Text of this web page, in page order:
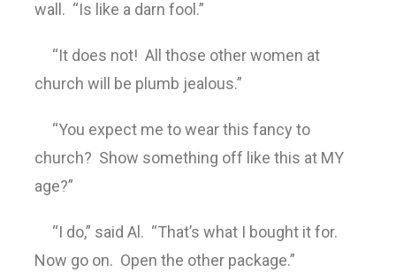
wall. “Is like a darn fool.”
“It does not! All those other women at
church will be plumb jealous.”
“You expect me to wear this fancy to
church? Show something off like this at MY
age?”
“I do,” said Al. “That’s what I bought it for.
Now go on. Open the other package.”